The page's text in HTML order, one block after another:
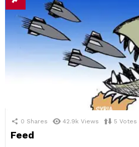
0 Shares 42.9k Views 5 Votes
Feed